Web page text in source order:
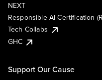
NEXT
Responsible AI Certification
Tech Collabs
GHC
Support Our Cause